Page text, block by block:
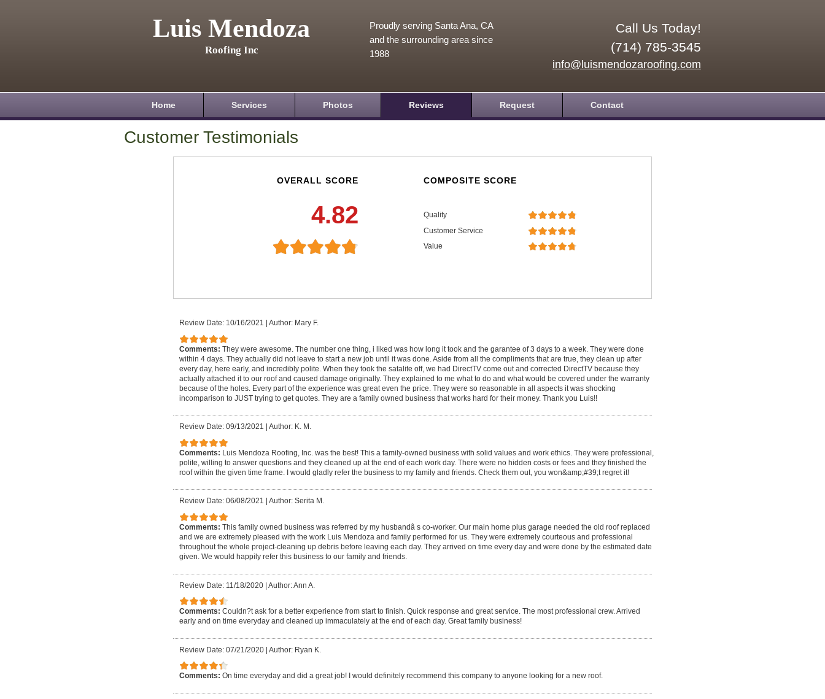
Luis Mendoza
Roofing Inc
Call Us Today!
(714) 785-3545
info@luismendozaroofing.com
Proudly serving Santa Ana, CA
and the surrounding area since
1988
Home Services Photos Reviews Request Contact
Customer Testimonials
OVERALL SCORE
4.82
COMPOSITE SCORE
Quality
Customer Service
Value
Review Date: 10/16/2021 Author: Mary F.
Comments: They were awesome. The number one thing, i liked was how long it took and the garantee of 3 days to a week. They were done
within 4 days. They actually did not leave to start a new job until it was done. Aside from all the compliments that are true, they clean up after
every day, here early, and incredibly polite. When they took the satalite off, we had DirectTV come out and corrected DirectTV because they
actually attached it to our roof and caused damage originally. They explained to me what to do and what would be covered under the warranty
because of the holes. Every part of the experience was great even the price. They were so reasonable in all aspects it was shocking
incomparison to JUST trying to get quotes. They are a family owned business that works hard for their money. Thank you Luis!!
Review Date: 09/13/2021 Author: K. M.
Comments: Luis Mendoza Roofing, Inc. was the best! This a family-owned business with solid values and work ethics. They were professional,
polite, willing to answer questions and they cleaned up at the end of each work day. There were no hidden costs or fees and they finished the
roof within the given time frame. I would gladly refer the business to my family and friends. Check them out, you won&amp;#39;t regret it!
Review Date: 06/08/2021 Author: Serita M.
Comments: This family owned business was referred by my husbandâ s co-worker. Our main home plus garage needed the old roof replaced
and we are extremely pleased with the work Luis Mendoza and family performed for us. They were extremely courteous and professional
throughout the whole project-cleaning up debris before leaving each day. They arrived on time every day and were done by the estimated date
given. We would happily refer this business to our family and friends.
Review Date: 11/18/2020 | Author: Ann A.
Comments: Couldn?t ask for a better experience from start to finish. Quick response and great service. The most professional crew. Arrived
early and on time everyday and cleaned up immaculately at the end of each day. Great family business!
Review Date: 07/21/2020 | Author: Ryan K.
Comments: On time everyday and did a great job! I would definitely recommend this company to anyone looking for a new roof.